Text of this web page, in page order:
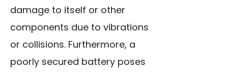
damage to itself or other
components due to vibrations
or collisions. Furthermore, a
poorly secured battery poses